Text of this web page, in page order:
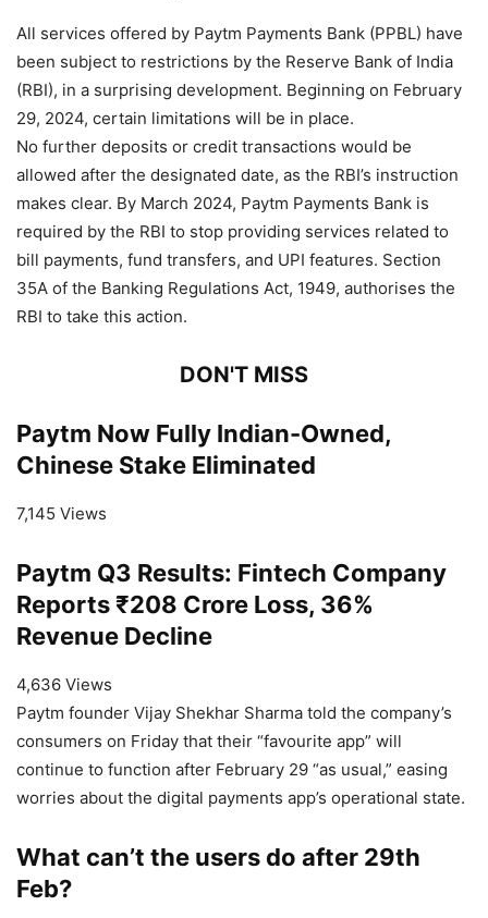
All services offered by Paytm Payments Bank (PPBL) have
been subject to restrictions by the Reserve Bank of India
(RBI), in a surprising development. Beginning on February
29, 2024, certain limitations will be in place.
No further deposits or credit transactions would be
allowed after the designated date, as the RBI’s instruction
makes clear. By March 2024, Paytm Payments Bank is
required by the RBI to stop providing services related to
bill payments, fund transfers, and UPI features. Section
35A of the Banking Regulations Act, 1949, authorises the
RBI to take this action.
DON'T MISS
Paytm Now Fully Indian-Owned,
Chinese Stake Eliminated
7,145 Views
Paytm Q3 Results: Fintech Company
Reports ₹208 Crore Loss, 36%
Revenue Decline
4,636 Views
Paytm founder Vijay Shekhar Sharma told the company’s
consumers on Friday that their “favourite app” will
continue to function after February 29 “as usual,” easing
worries about the digital payments app’s operational state.
What can’t the users do after 29th
Feb?